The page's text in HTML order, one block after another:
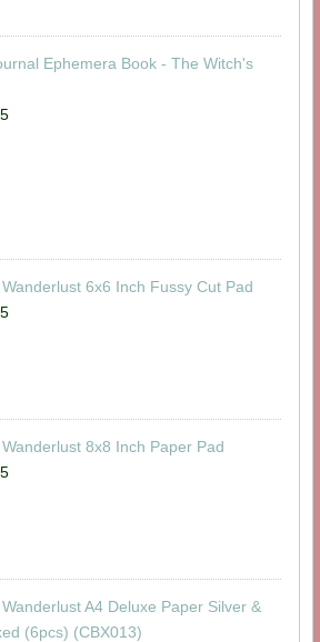
Ephemera Book - The Witch's
6x6 Inch Fussy Cut Pad
8x8 Inch Paper Pad
A4 Deluxe Paper Silver &
(6pcs) (CBX013)